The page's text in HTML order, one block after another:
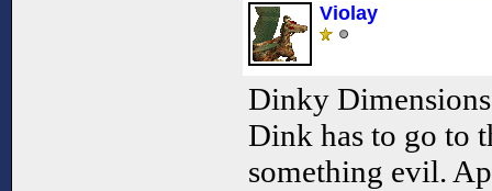
Violay
Dinky
Dink has to go to
something evil.